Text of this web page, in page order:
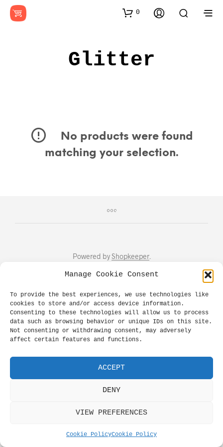
Manage Cookie Consent
To provide the best experiences, we use technologies like
cookies to store and/or access device information.
Consenting to these technologies will allow us to process
data such as browsing behavior or unique IDs on this site.
Not consenting or withdrawing consent, may adversely
affect certain features and functions.
ACCEPT
DENY
VIEW PREFERENCES
Cookie PolicyCookie Policy
0
Glitter
No products were found
matching your selection.
Powered byShopkeeper.